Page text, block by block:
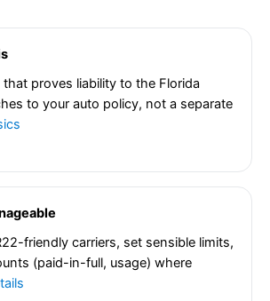
proves liability to the Florida
to your auto policy, not a separate
friendly carriers, set sensible limits,
(paid-in-full, usage) where